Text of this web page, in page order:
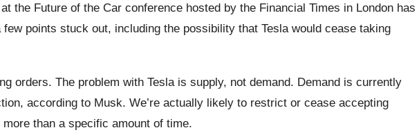
the Future of the Car conference hosted by the Financial Times in London has
points stuck out, including the possibility that Tesla would cease taking
orders. The problem with Tesla is supply, not demand. Demand is currently
according to Musk. We’re actually likely to restrict or cease accepting
than a specific amount of time.